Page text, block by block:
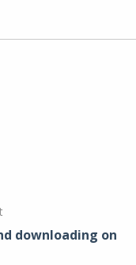
downloading on